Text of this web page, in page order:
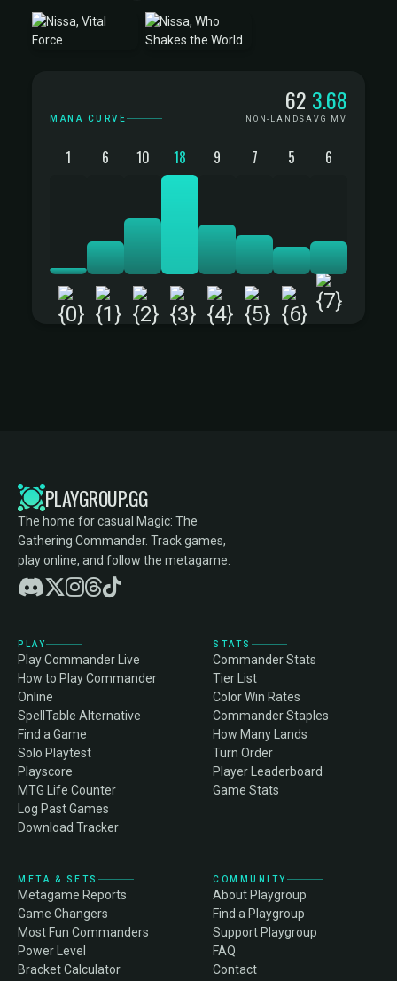
MANA CURVE
62
NON-LANDS
3.68
AVG MV
1 6 10 18 9 7 5 6
+
PLAYGROUP.GG
The home for casual Magic: The
Gathering Commander. Track games,
play online, and follow the metagame.
PLAY
Play Commander Live
How to Play Commander
Online
SpellTable Alternative
Find a Game
Solo Playtest
Playscore
MTG Life Counter
Log Past Games
Download Tracker
STATS
Commander Stats
Tier List
Color Win Rates
Commander Staples
How Many Lands
Turn Order
Player Leaderboard
Game Stats
META & SETS
Metagame Reports
Game Changers
Most Fun Commanders
Power Level
Bracket Calculator
COMMUNITY
About Playgroup
Find a Playgroup
Support Playgroup
FAQ
Contact